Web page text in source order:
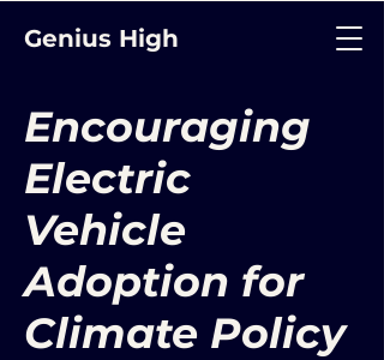
Genius High
Encouraging
Electric
Vehicle
Adoption for
Climate Policy